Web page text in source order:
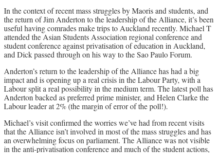
In the context of recent mass struggles by Maoris and students, and
the return of Jim Anderton to the leadership of the Alliance, it’s been
useful having comrades make trips to Auckland recently. Michael T
attended the Asian Students Association regional conference and
student conference against privatisation of education in Auckland,
and Dick passed through on his way to the Sao Paulo Forum.
Anderton’s return to the leadership of the Alliance has had a big
impact and is opening up a real crisis in the Labour Party, with a
Labour split a real possibility in the medium term. The latest poll has
Anderton backed as preferred prime minister, and Helen Clarke the
Labour leader at 2% (the margin of error of the poll!).
Michael’s visit confirmed the worries we’ve had from recent visits
that the Alliance isn’t involved in most of the mass struggles and has
an overwhelming focus on parliament. The Alliance was not visible
in the anti-privatisation conference and much of the student actions,